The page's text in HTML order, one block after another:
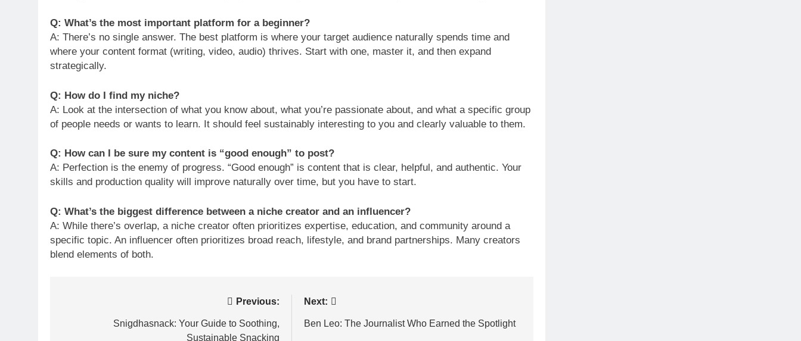
Q: What’s the most important platform for a beginner?
A: There’s no single answer. The best platform is where your target audience naturally spends time and
where your content format (writing, video, audio) thrives. Start with one, master it, and then expand
strategically.
Q: How do I find my niche?
A: Look at the intersection of what you know about, what you’re passionate about, and what a specific group
of people needs or wants to learn. It should feel sustainably interesting to you and clearly valuable to them.
Q: How can I be sure my content is “good enough” to post?
A: Perfection is the enemy of progress. “Good enough” is content that is clear, helpful, and authentic. Your
skills and production quality will improve naturally over time, but you have to start.
Q: What’s the biggest difference between a niche creator and an influencer?
A: While there’s overlap, a niche creator often prioritizes expertise, education, and community around a
specific topic. An influencer often prioritizes broad reach, lifestyle, and brand partnerships. Many creators
blend elements of both.
navigation
Previous:
Snigdhasnack: Your Guide to Soothing,
Sustainable Snacking
Next:
Ben Leo: The Journalist Who Earned the Spotlight